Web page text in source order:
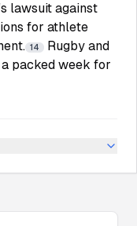
lawsuit against
for athlete
14
Rugby and
packed week for